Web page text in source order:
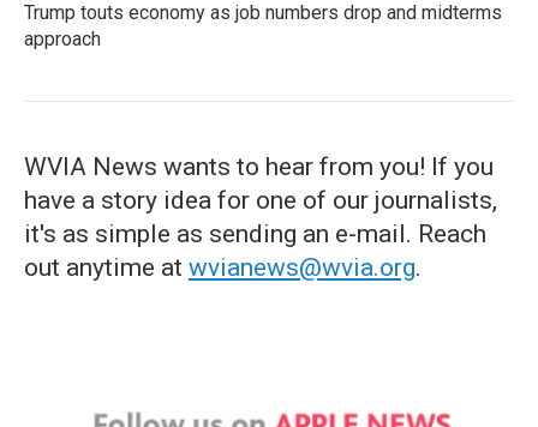
Trump touts economy as job numbers drop and midterms
approach
WVIA News wants to hear from you! If you
have a story idea for one of our journalists,
it's as simple as sending an e-mail. Reach
out anytime at wvianews@wvia.org.